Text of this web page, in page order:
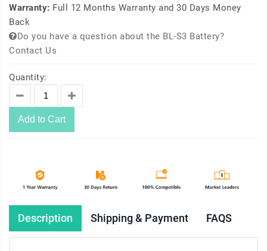
Warranty: Full 12 Months Warranty and 30 Days Money
Back
Do you have a question about the BL-S3 Battery?
Contact Us
Quantity:
Add to Cart
Description Shipping & Payment FAQS